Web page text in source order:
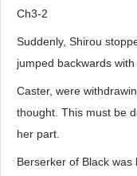
Ch3-2
Suddenly, Shirou
jumped backwards
Caster, were
thought. This must be
her part.
Berserker of Black